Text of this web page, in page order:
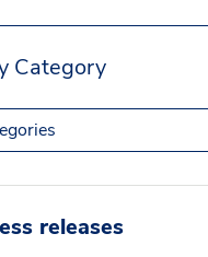
Category
releases